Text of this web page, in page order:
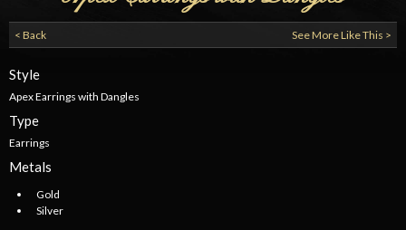
< Back See More Like This >
Style
Apex Earrings with Dangles
Type
Earrings
Metals
Gold
Silver